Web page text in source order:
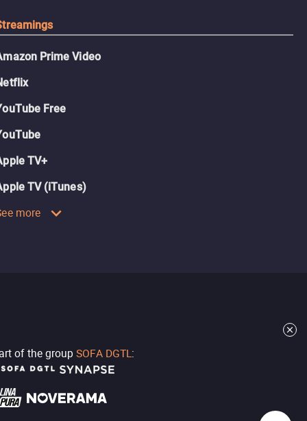
Prime Video
Free
TV+
TV (iTunes)
more
of the group SOFA DGTL: